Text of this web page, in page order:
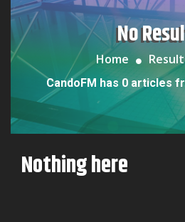
No
Home
CandoFM has 0 articles
Nothing here